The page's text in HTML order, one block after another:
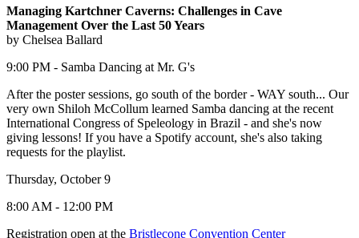
Managing Kartchner Caverns: Challenges in Cave
Management Over the Last 50 Years
by Chelsea Ballard
9:00 PM - Samba Dancing at Mr. G's
After the poster sessions, go south of the border - WAY south... Our
very own Shiloh McCollum learned Samba dancing at the recent
International Congress of Speleology in Brazil - and she's now
giving lessons! If you have a Spotify account, she's also taking
requests for the playlist.
Thursday, October 9
8:00 AM - 12:00 PM
Registration open at the Bristlecone Convention Center